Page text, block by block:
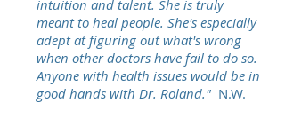
intuition and talent. She is truly
meant to heal people. She's especially
adept at figuring out what's wrong
when other doctors have fail to do so.
Anyone with health issues would be in
good hands with Dr. Roland." N.W.